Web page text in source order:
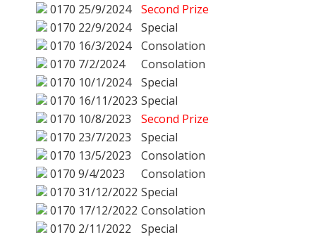
0170 25/9/2024
Second Prize
0170 22/9/2024
Special
0170 16/3/2024
Consolation
0170 7/2/2024
Consolation
0170 10/1/2024
Special
0170 16/11/2023 Special
0170 10/8/2023
Second Prize
0170 23/7/2023
Special
0170 13/5/2023
Consolation
0170 9/4/2023
Consolation
0170 31/12/2022 Special
0170 17/12/2022 Consolation
0170 2/11/2022
Special